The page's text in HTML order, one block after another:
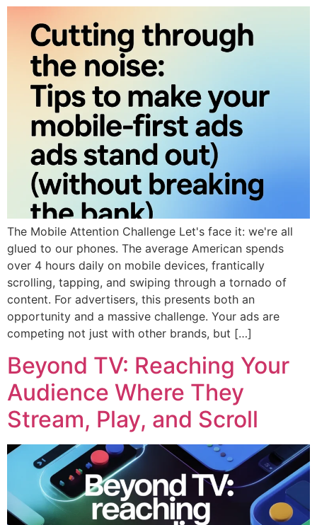
The Mobile Attention Challenge Let's face it: we're all
glued to our phones. The average American spends
over 4 hours daily on mobile devices, frantically
scrolling, tapping, and swiping through a tornado of
content. For advertisers, this presents both an
opportunity and a massive challenge. Your ads are
competing not just with other brands, but […]
Beyond TV: Reaching Your
Audience Where They
Stream, Play, and Scroll